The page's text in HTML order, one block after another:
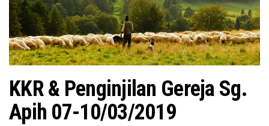
t
i
o
n
KKR & Penginjilan Gereja Sg.
Apih 07-10/03/2019